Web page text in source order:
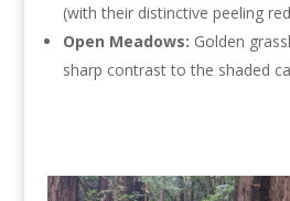
(with their distinctive peeling
Open Meadows: Golden
sharp contrast to the shaded